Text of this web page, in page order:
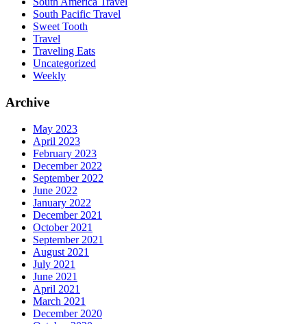
South Pacific Travel
Sweet Tooth
Travel
Traveling Eats
Uncategorized
Weekly
Archive
May 2023
April 2023
February 2023
December 2022
September 2022
June 2022
January 2022
December 2021
October 2021
September 2021
August 2021
July 2021
June 2021
April 2021
March 2021
December 2020